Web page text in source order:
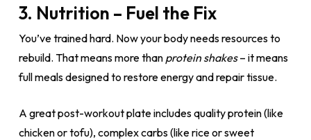
3. Nutrition – Fuel the Fix
You’ve trained hard. Now your body needs resources to
rebuild. That means more than protein shakes– it means
full meals designed to restore energy and repair tissue.
A great post-workout plate includes quality protein (like
chicken or tofu), complex carbs (like rice or sweet